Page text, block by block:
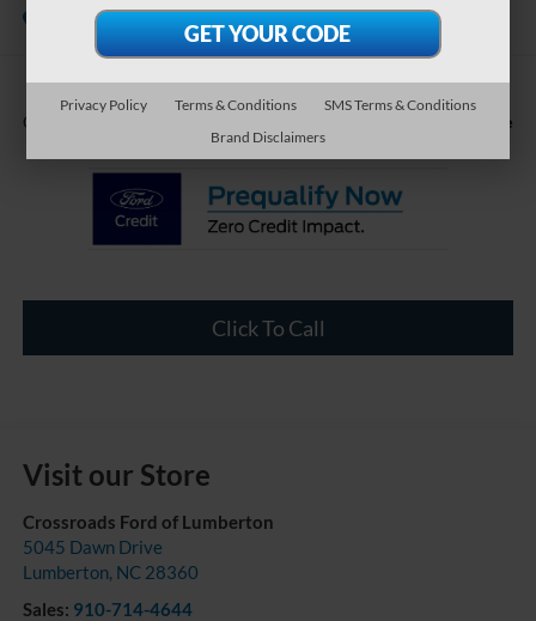
Crossroads Ford of Lumberton
In Stock
Crossroads Price: Call For Price
Click To Call
Visit our Store
Crossroads Ford of Lumberton
5045 Dawn Drive
Lumberton, NC 28360
Sales: 910-714-4644
Privacy Policy Terms & Conditions
SMS Terms & Conditions
Brand Disclaimers